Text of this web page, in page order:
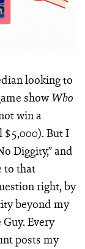
looking to
showWho
win a
But I
Diggity,” and
to that
right, by
beyond my
Every
posts my